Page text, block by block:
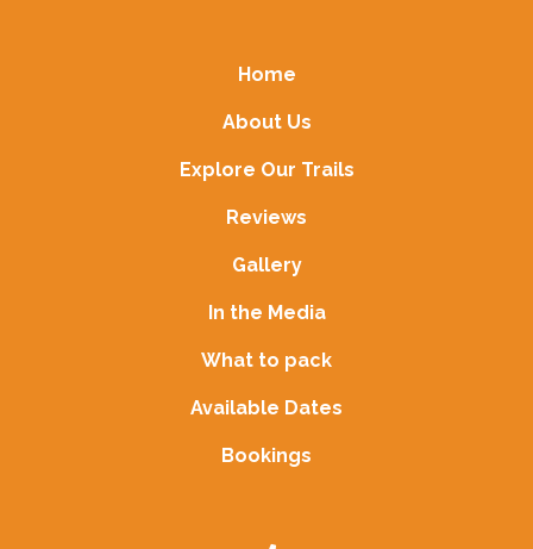
Home
About Us
Explore Our Trails
Reviews
Gallery
In the Media
What to pack
Available Dates
Bookings